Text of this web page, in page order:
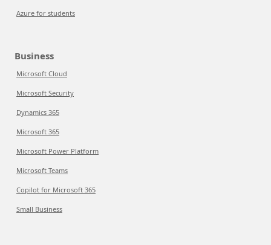
Azure for students
Business
Microsoft Cloud
Microsoft Security
Dynamics 365
Microsoft 365
Microsoft Power Platform
Microsoft Teams
Copilot for Microsoft 365
Small Business